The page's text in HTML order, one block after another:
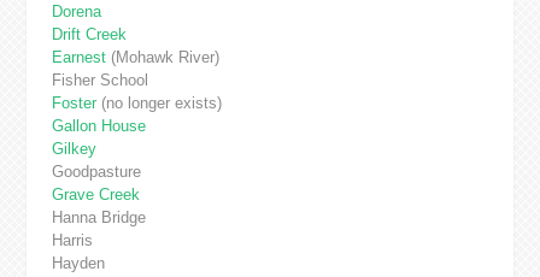
Dorena
Drift Creek
Earnest(Mohawk River)
Fisher School
Foster(no longer exists)
Gallon House
Gilkey
Goodpasture
Grave Creek
Hanna Bridge
Harris
Hayden